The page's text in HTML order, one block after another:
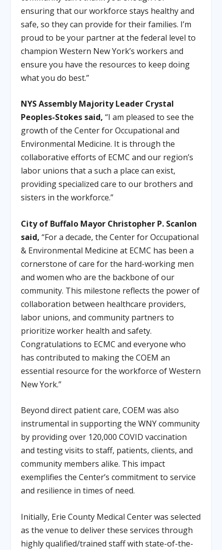
ensuring that our workforce stays healthy and
safe, so they can provide for their families. I’m
proud to be your partner at the federal level to
champion Western New York’s workers and
ensure you have the resources to keep doing
what you do best.”
NYS Assembly Majority Leader Crystal
Peoples-Stokes said, “I am pleased to see the
growth of the Center for Occupational and
Environmental Medicine. It is through the
collaborative efforts of ECMC and our region’s
labor unions that a such a place can exist,
providing specialized care to our brothers and
sisters in the workforce.”
City of Buffalo Mayor Christopher P. Scanlon
said, “For a decade, the Center for Occupational
& Environmental Medicine at ECMC has been a
cornerstone of care for the hard-working men
and women who are the backbone of our
community. This milestone reflects the power of
collaboration between healthcare providers,
labor unions, and community partners to
prioritize worker health and safety.
Congratulations to ECMC and everyone who
has contributed to making the COEM an
essential resource for the workforce of Western
New York.”
Beyond direct patient care, COEM was also
instrumental in supporting the WNY community
by providing over 120,000 COVID vaccination
and testing visits to staff, patients, clients, and
community members alike. This impact
exemplifies the Center’s commitment to service
and resilience in times of need.
Initially, Erie County Medical Center was selected
as the venue to deliver these services through
highly qualified/trained staff with state-of-the-